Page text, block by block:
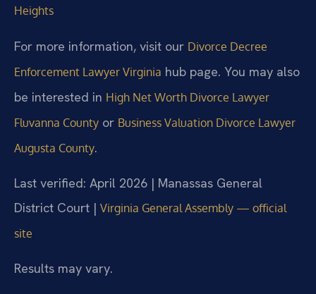
Heights
For more information, visit our Divorce Decree
Enforcement Lawyer Virginia hub page. You may also
be interested in High Net Worth Divorce Lawyer
Fluvanna County or Business Valuation Divorce Lawyer
Augusta County.
Last verified: April 2026 | Manassas General
District Court | Virginia General Assembly — official
site
Results may vary.